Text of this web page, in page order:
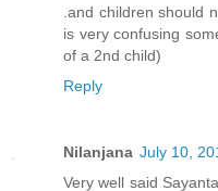
.and children should
is very confusing
of a 2nd child)
Reply
Nilanjana July 10,
Very well said